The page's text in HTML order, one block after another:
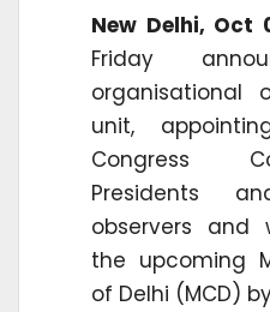
New Delhi, Oct
Friday
organisational
unit,
Congress
Presidents
observers and
the upcoming
of Delhi (MCD)